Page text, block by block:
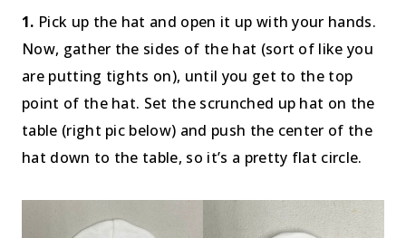
1. Pick up the hat and open it up with your hands.
Now, gather the sides of the hat (sort of like you
are putting tights on), until you get to the top
point of the hat. Set the scrunched up hat on the
table (right pic below) and push the center of the
hat down to the table, so it’s a pretty flat circle.